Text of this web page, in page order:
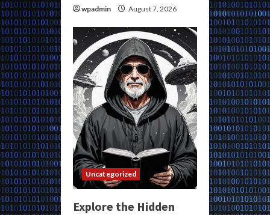
wpadmin August 7, 2026
Uncategorized
Explore the Hidden